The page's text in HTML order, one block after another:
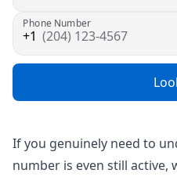
Phone Number
(204) 123-4567
If you genuinely need to
number is even still active,